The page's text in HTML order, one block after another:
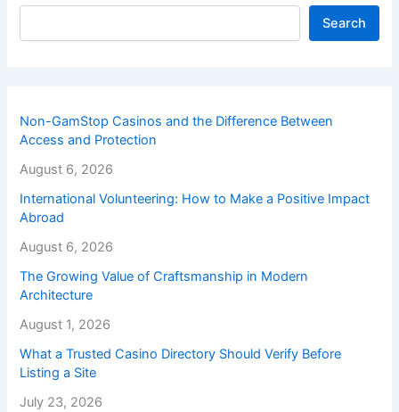
Search
Non-GamStop Casinos and the Difference Between
Access and Protection
August 6, 2026
International Volunteering: How to Make a Positive Impact
Abroad
August 6, 2026
The Growing Value of Craftsmanship in Modern
Architecture
August 1, 2026
What a Trusted Casino Directory Should Verify Before
Listing a Site
July 23, 2026